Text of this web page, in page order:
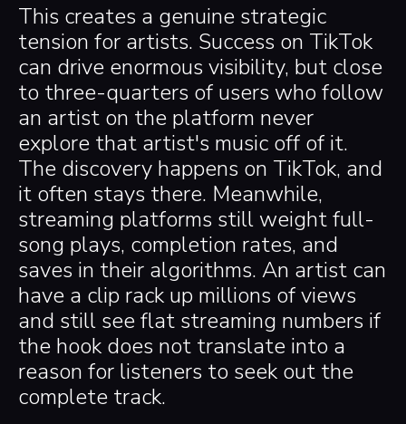
This creates a genuine strategic
tension for artists. Success on TikTok
can drive enormous visibility, but close
to three-quarters of users who follow
an artist on the platform never
explore that artist's music off of it.
The discovery happens on TikTok, and
it often stays there. Meanwhile,
streaming platforms still weight full-
song plays, completion rates, and
saves in their algorithms. An artist can
have a clip rack up millions of views
and still see flat streaming numbers if
the hook does not translate into a
reason for listeners to seek out the
complete track.